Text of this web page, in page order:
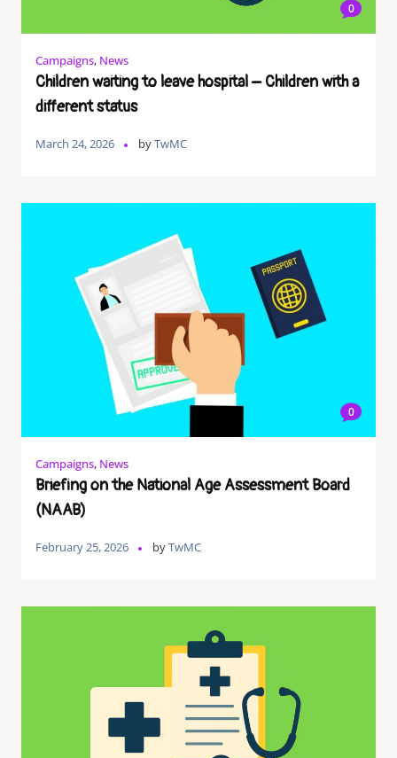
0
Campaigns, News
Children waiting to leave hospital – Children with a
different status
March 24, 2026 byTwMC
0
Campaigns, News
Briefing on the National Age Assessment Board
(NAAB)
February 25, 2026 byTwMC